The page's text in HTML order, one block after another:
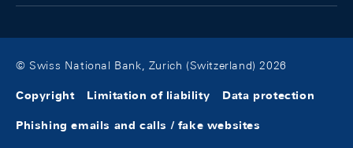
© Swiss National Bank, Zurich (Switzerland) 2026
Copyright Limitation of liability Data protection
Phishing emails and calls / fake websites